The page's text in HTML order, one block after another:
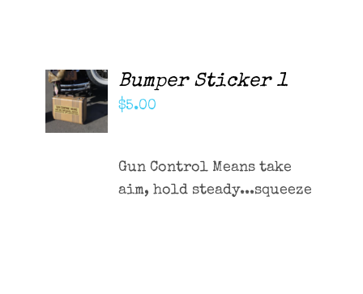
Cart
ADD TO
CART
/
DETAILS
Bumper Sticker 1
$5.00
Gun Control Means take
aim, hold steady...squeeze